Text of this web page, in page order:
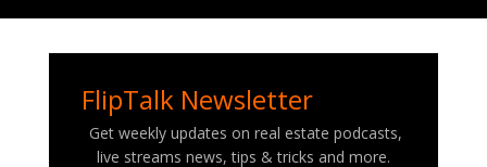
FlipTalk Newsletter
Get weekly updates on real estate podcasts,
live streams news, tips & tricks and more.